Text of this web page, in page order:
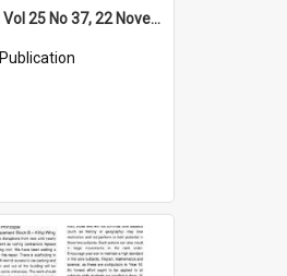
High Notes, Vol 25 No 37, 22 November 2024
Publication